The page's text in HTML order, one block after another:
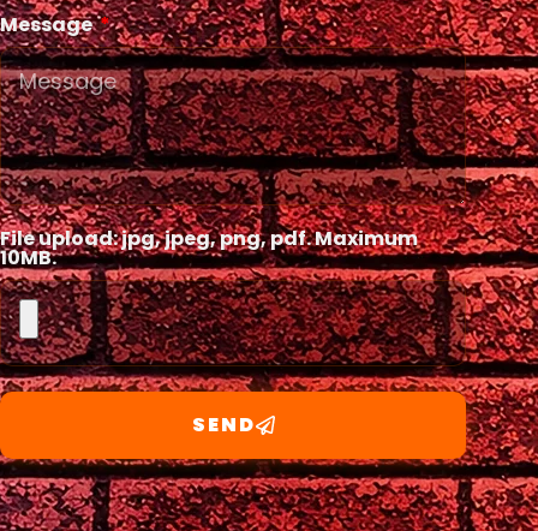
Message
File upload: jpg, jpeg, png, pdf. Maximum
10MB.
SEND